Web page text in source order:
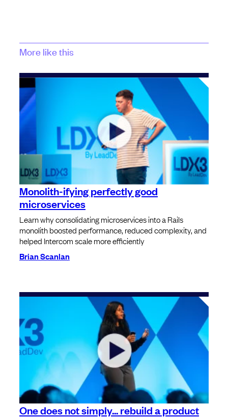
More like this
Monolith-ifying perfectly good
microservices
Learn why consolidating microservices into a Rails
monolith boosted performance, reduced complexity, and
helped Intercom scale more efficiently
Brian Scanlan
One does not simply... rebuild a product